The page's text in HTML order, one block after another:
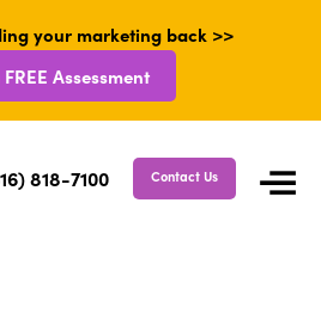
your marketing back >>
Assessment
818-7100 Contact Us